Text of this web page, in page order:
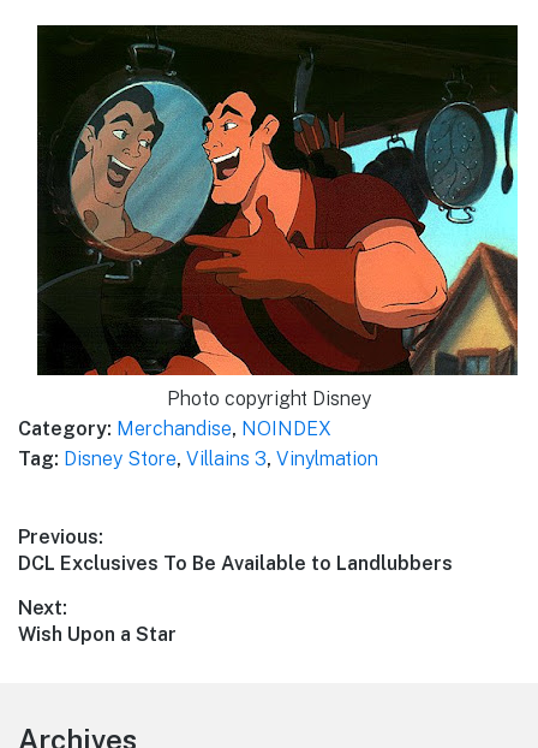
Photo copyright Disney
Category: Merchandise, NOINDEX
Tag: Disney Store, Villains 3, Vinylmation
Post
navigation
Previous:
Previous
DCL Exclusives To Be Available to Landlubbers
Next:
Next
Wish Upon a Star
Footer
Archives